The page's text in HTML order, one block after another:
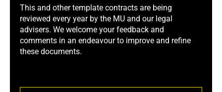
This and other template contracts are being
reviewed every year by the MU and our legal
advisers. We welcome your feedback and
comments in an endeavour to improve and refine
these documents.